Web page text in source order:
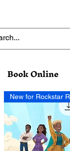
Book Online